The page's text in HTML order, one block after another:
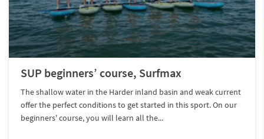
SUP beginners’ course, Surfmax
The shallow water in the Harder inland basin and weak current
offer the perfect conditions to get started in this sport. On our
beginners' course, you will learn all the...